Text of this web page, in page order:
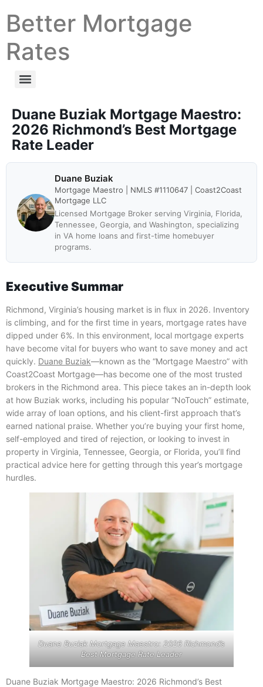
Better Mortgage
Rates
Duane Buziak Mortgage Maestro:
2026 Richmond’s Best Mortgage
Rate Leader
Duane Buziak
Mortgage Maestro | NMLS #1110647 | Coast2Coast
Mortgage LLC
Licensed Mortgage Broker serving Virginia, Florida,
Tennessee, Georgia, and Washington, specializing
in VA home loans and first-time homebuyer
programs.
Executive Summar
Richmond, Virginia’s housing market is in flux in 2026. Inventory
is climbing, and for the first time in years, mortgage rates have
dipped under 6%. In this environment, local mortgage experts
have become vital for buyers who want to save money and act
quickly. Duane Buziak—known as the “Mortgage Maestro” with
Coast2Coast Mortgage—has become one of the most trusted
brokers in the Richmond area. This piece takes an in-depth look
at how Buziak works, including his popular “NoTouch” estimate,
wide array of loan options, and his client-first approach that’s
earned national praise. Whether you’re buying your first home,
self-employed and tired of rejection, or looking to invest in
property in Virginia, Tennessee, Georgia, or Florida, you’ll find
practical advice here for getting through this year’s mortgage
hurdles.
Duane Buziak Mortgage Maestro: 2026 Richmond’s
Best Mortgage Rate Leader
Duane Buziak Mortgage Maestro: 2026 Richmond’s Best